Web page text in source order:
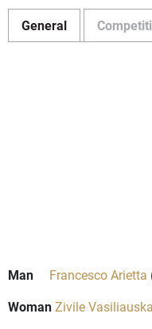
General
Man Francesco Arietta
WomanZivile